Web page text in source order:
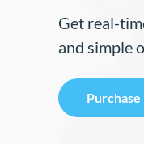
Get real-
and simple
Purchase